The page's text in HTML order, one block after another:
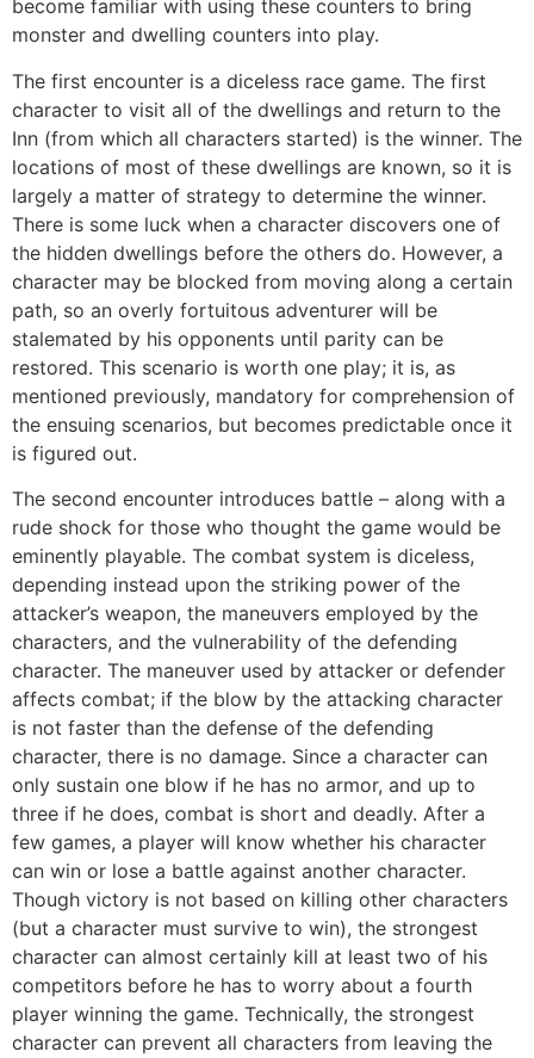
become familiar with using these counters to bring
monster and dwelling counters into play.
The first encounter is a diceless race game. The first
character to visit all of the dwellings and return to the
Inn (from which all characters started) is the winner. The
locations of most of these dwellings are known, so it is
largely a matter of strategy to determine the winner.
There is some luck when a character discovers one of
the hidden dwellings before the others do. However, a
character may be blocked from moving along a certain
path, so an overly fortuitous adventurer will be
stalemated by his opponents until parity can be
restored. This scenario is worth one play; it is, as
mentioned previously, mandatory for comprehension of
the ensuing scenarios, but becomes predictable once it
is figured out.
The second encounter introduces battle – along with a
rude shock for those who thought the game would be
eminently playable. The combat system is diceless,
depending instead upon the striking power of the
attacker’s weapon, the maneuvers employed by the
characters, and the vulnerability of the defending
character. The maneuver used by attacker or defender
affects combat; if the blow by the attacking character
is not faster than the defense of the defending
character, there is no damage. Since a character can
only sustain one blow if he has no armor, and up to
three if he does, combat is short and deadly. After a
few games, a player will know whether his character
can win or lose a battle against another character.
Though victory is not based on killing other characters
(but a character must survive to win), the strongest
character can almost certainly kill at least two of his
competitors before he has to worry about a fourth
player winning the game. Technically, the strongest
character can prevent all characters from leaving the